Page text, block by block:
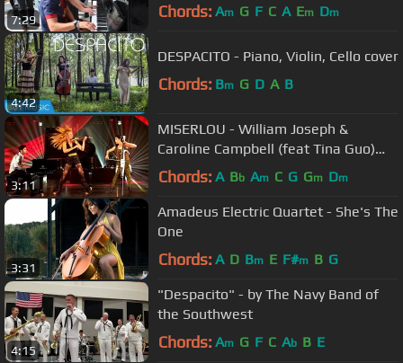
7:29 Chords: Am G F C A Em Dm
4:42
DESPACITO - Piano, Violin, Cello cover
Chords: Bm G D A B
3:11
MISERLOU - William Joseph &
Caroline Campbell (feat Tina Guo)
EXPLOSIVE cover from Pulp Fiction
Chords: A Bb Am C G Gm Dm
3:31
Amadeus Electric Quartet - She's The
One
Chords: A D Bm E F#m B G
4:15
"Despacito" - by The Navy Band of
the Southwest
Chords: Am G F C Ab B E